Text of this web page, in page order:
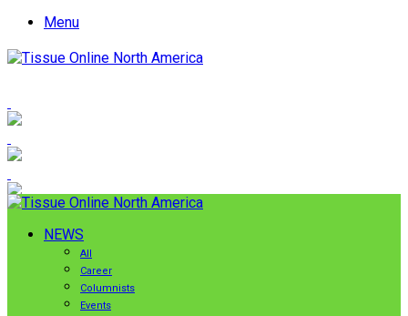
Menu
NEWS
All
Career
Columnists
Events